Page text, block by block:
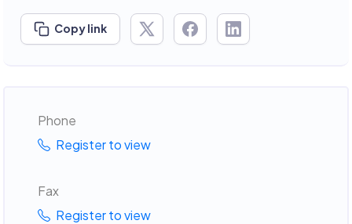
Copy link
Phone
Register to view
Fax
Register to view